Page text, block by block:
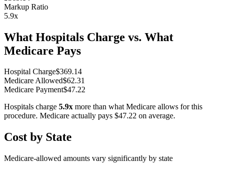
Markup Ratio
5.9x
What Hospitals Charge vs. What
Medicare Pays
Hospital Charge$369.14
Medicare Allowed$62.31
Medicare Payment$47.22
Hospitals charge 5.9x more than what Medicare allows for this
procedure. Medicare actually pays $47.22 on average.
Cost by State
Medicare-allowed amounts vary significantly by state